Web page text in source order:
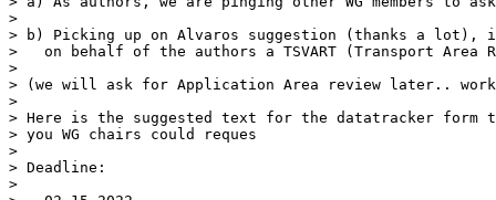
>
> b) Picking up on Alvaros suggestion (thanks a lot),
>   on behalf of the authors a TSVART (Transport Area
>
> (we will ask for Application Area review later..
>
> Here is the suggested text for the datatracker form
> you WG chairs could reques
>
> Deadline:
>